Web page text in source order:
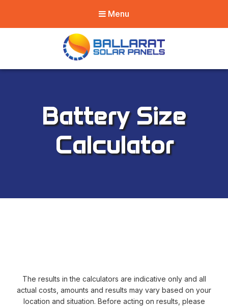
Menu
Ballarat Solar
Battery Size
Calculator
The results in the calculators are indicative only and all
actual costs, amounts and results may vary based on your
location and situation. Before acting on results, please